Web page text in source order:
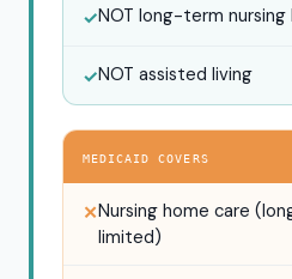
✓NOT long-term nursing
✓NOT assisted living
MEDICAID COVERS
✕Nursing home care
limited)